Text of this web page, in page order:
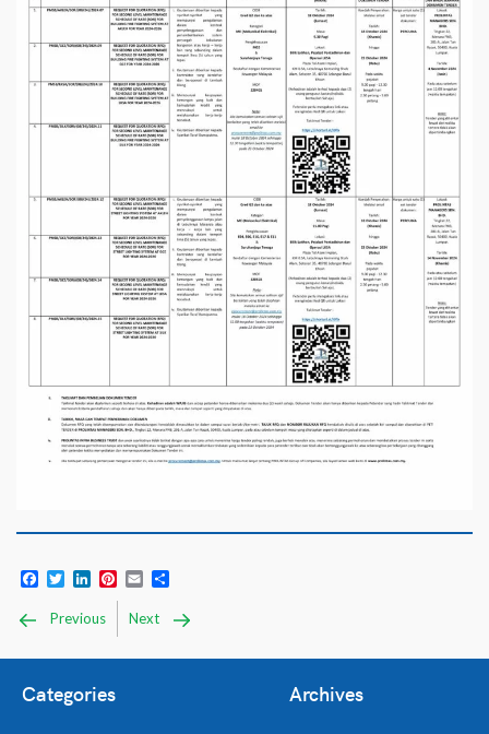
Facebook
TwitterLinkedIn
Pinterest
Email
Previous Next
Categories Archives